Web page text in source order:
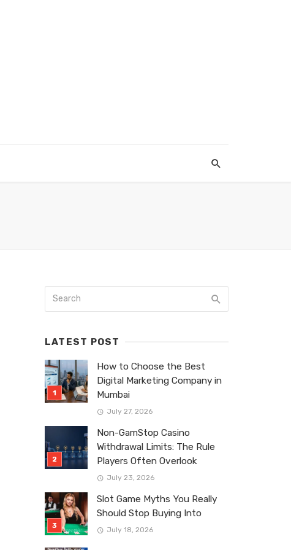
LATEST POST
How to Choose the Best
Digital Marketing Company in
Mumbai
July 27, 2026
Non-GamStop Casino
Withdrawal Limits: The Rule
Players Often Overlook
July 23, 2026
Slot Game Myths You Really
Should Stop Buying Into
July 18, 2026